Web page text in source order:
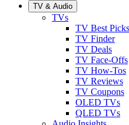
TV & Audio
TVs
TV Best Picks
TV Finder
TV Deals
TV Face-Offs
TV How-Tos
TV Reviews
TV Coupons
OLED TVs
QLED TVs